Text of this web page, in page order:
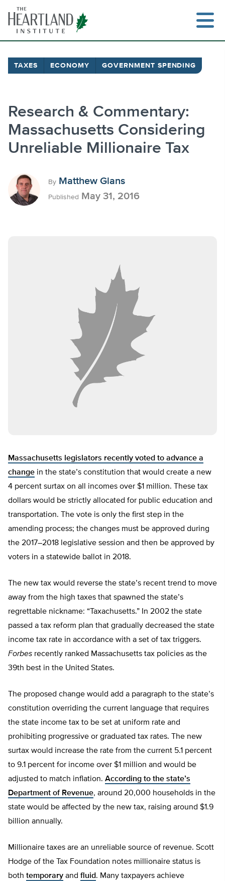
content
TAXES ECONOMY GOVERNMENT SPENDING
Research & Commentary:
Massachusetts Considering
Unreliable Millionaire Tax
By Matthew Glans
Published May 31, 2016
Massachusetts legislators recently voted to advance a
change in the state’s constitution that would create a new
4 percent surtax on all incomes over $1 million. These tax
dollars would be strictly allocated for public education and
transportation. The vote is only the first step in the
amending process; the changes must be approved during
the 2017–2018 legislative session and then be approved by
voters in a statewide ballot in 2018.
The new tax would reverse the state’s recent trend to move
away from the high taxes that spawned the state’s
regrettable nickname: “Taxachusetts.” In 2002 the state
passed a tax reform plan that gradually decreased the state
income tax rate in accordance with a set of tax triggers.
Forbes recently ranked Massachusetts tax policies as the
39th best in the United States.
The proposed change would add a paragraph to the state’s
constitution overriding the current language that requires
the state income tax to be set at uniform rate and
prohibiting progressive or graduated tax rates. The new
surtax would increase the rate from the current 5.1 percent
to 9.1 percent for income over $1 million and would be
adjusted to match inflation. According to the state’s
Department of Revenue, around 20,000 households in the
state would be affected by the new tax, raising around $1.9
billion annually.
Millionaire taxes are an unreliable source of revenue. Scott
Hodge of the Tax Foundation notes millionaire status is
both temporary and fluid. Many taxpayers achieve